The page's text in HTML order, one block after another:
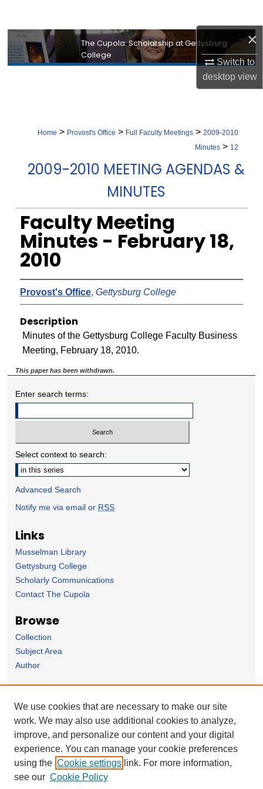
×
Switch to
desktopview
Browse Collection
Digital Commons Network™
The Cupola: Scholarship at Gettysburg
College
Home > Provost's Office > Full Faculty Meetings > 2009-2010
Minutes > 12
2009-2010 MEETING AGENDAS &
MINUTES
Faculty Meeting
Minutes - February 18,
2010
Provost's Office, Gettysburg College
Description
Minutes of the Gettysburg College Faculty Business
Meeting, February 18, 2010.
This paper has been withdrawn.
Enter search terms:
Select context to search:
Advanced Search
Notify me via email or RSS
Links
Musselman Library
Gettysburg College
Scholarly Communications
Contact The Cupola
Browse
Collection
Subject Area
Author
Nominate Student Work
Ovation / Report faculty achievements
User Feedback
We use cookies that are necessary to make our site
work. We may also use additional cookies to analyze,
improve, and personalize our content and your digital
experience. You can manage your cookie preferences
using the Cookie settings link. For more information,
see our Cookie Policy